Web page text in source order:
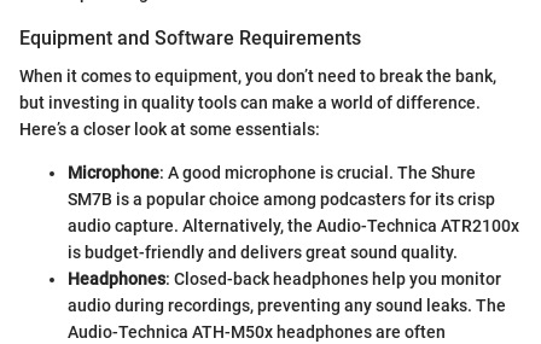
Equipment and Software Requirements
When it comes to equipment, you don’t need to break the bank,
but investing in quality tools can make a world of difference.
Here’s a closer look at some essentials:
Microphone: A good microphone is crucial. The Shure
SM7B is a popular choice among podcasters for its crisp
audio capture. Alternatively, the Audio-Technica ATR2100x
is budget-friendly and delivers great sound quality.
Headphones: Closed-back headphones help you monitor
audio during recordings, preventing any sound leaks. The
Audio-Technica ATH-M50x headphones are often